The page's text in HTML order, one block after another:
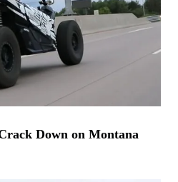
Down on Montana